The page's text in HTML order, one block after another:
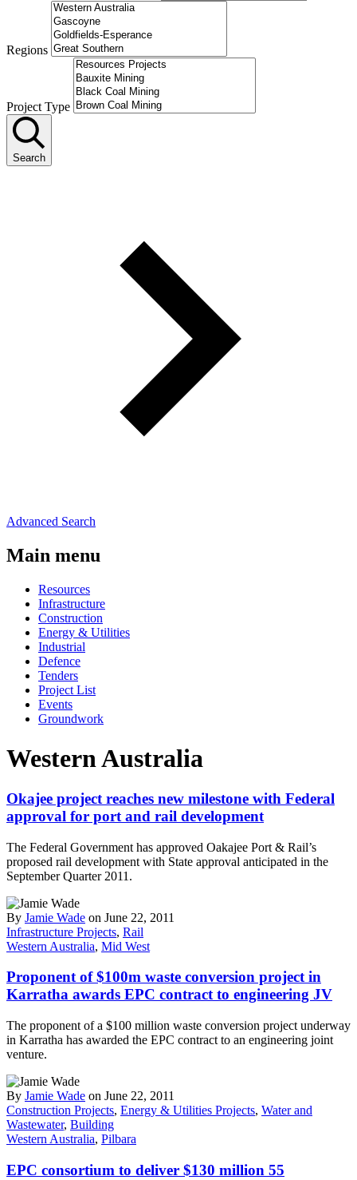
Regions
Project Type
Search
Advanced Search
Main menu
Resources
Infrastructure
Construction
Energy & Utilities
Industrial
Defence
Tenders
Project List
Events
Groundwork
Western Australia
Okajee project reaches new milestone with Federal
approval for port and rail development
The Federal Government has approved Oakajee Port & Rail’s
proposed rail development with State approval anticipated in the
September Quarter 2011.
By Jamie Wade on June 22, 2011
Infrastructure Projects, Rail
Western Australia, Mid West
Proponent of $100m waste conversion project in
Karratha awards EPC contract to engineering JV
The proponent of a $100 million waste conversion project underway
in Karratha has awarded the EPC contract to an engineering joint
venture.
By Jamie Wade on June 22, 2011
Construction Projects, Energy & Utilities Projects, Water and
Wastewater, Building
Western Australia, Pilbara
EPC consortium to deliver $130 million 55